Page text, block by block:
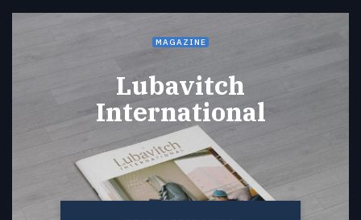
MAGAZINE
Lubavitch
International